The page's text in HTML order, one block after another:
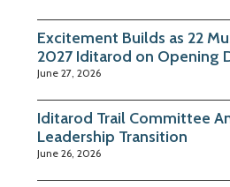
Excitement Builds as 22
2027 Iditarod on Opening
June 27, 2026
Iditarod Trail Committee
Leadership Transition
June 26, 2026